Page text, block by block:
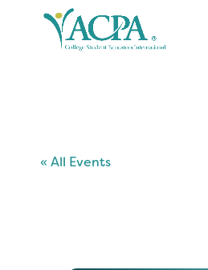
« All Events